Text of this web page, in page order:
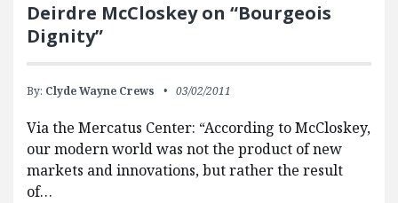
Deirdre McCloskey on “Bourgeois
Dignity”
By: Clyde Wayne Crews 03/02/2011
Via the Mercatus Center: “According to McCloskey,
our modern world was not the product of new
markets and innovations, but rather the result
of…